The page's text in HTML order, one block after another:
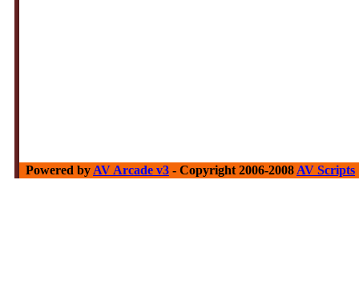
Powered by AV Arcade v3 - Copyright 2006-2008 AV Scripts